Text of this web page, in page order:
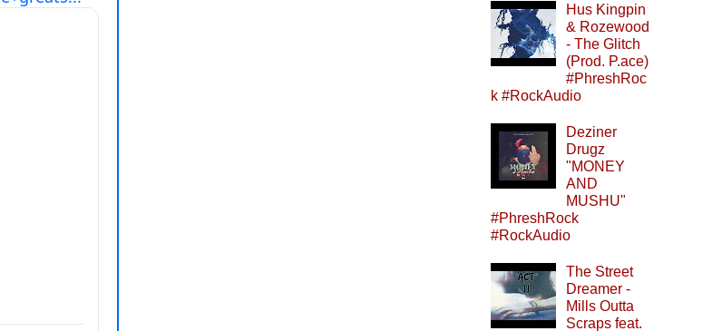
Hus Kingpin
& Rozewood
- The Glitch
(Prod. P.ace)
#PhreshRoc
k #RockAudio
Deziner
Drugz
"MONEY
AND
MUSHU"
#PhreshRock
#RockAudio
The Street
Dreamer -
Mills Outta
Scraps feat.